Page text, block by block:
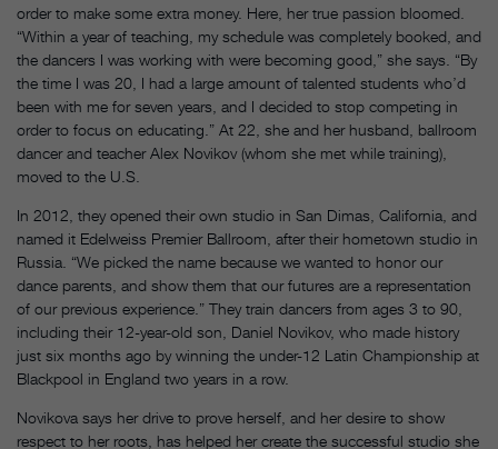
order to make some extra money. Here, her true passion bloomed.
“Within a year of teaching, my schedule was completely booked, and
the dancers I was working with were becoming good,” she says. “By
the time I was 20, I had a large amount of talented students who’d
been with me for seven years, and I decided to stop competing in
order to focus on educating.” At 22, she and her husband, ballroom
dancer and teacher Alex Novikov (whom she met while training),
moved to the U.S.
In 2012, they opened their own studio in San Dimas, California, and
named it Edelweiss Premier Ballroom, after their hometown studio in
Russia. “We picked the name because we wanted to honor our
dance parents, and show them that our futures are a representation
of our previous experience.” They train dancers from ages 3 to 90,
including their 12-year-old son, Daniel Novikov, who made history
just six months ago by winning the under-12 Latin Championship at
Blackpool in England two years in a row.
Novikova says her drive to prove herself, and her desire to show
respect to her roots, has helped her create the successful studio she